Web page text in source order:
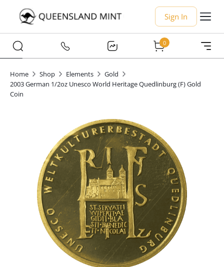
Sign In
0
Home Shop Elements
Gold
2003 German 1/2oz Unesco World Heritage Quedlinburg (F) Gold
Coin